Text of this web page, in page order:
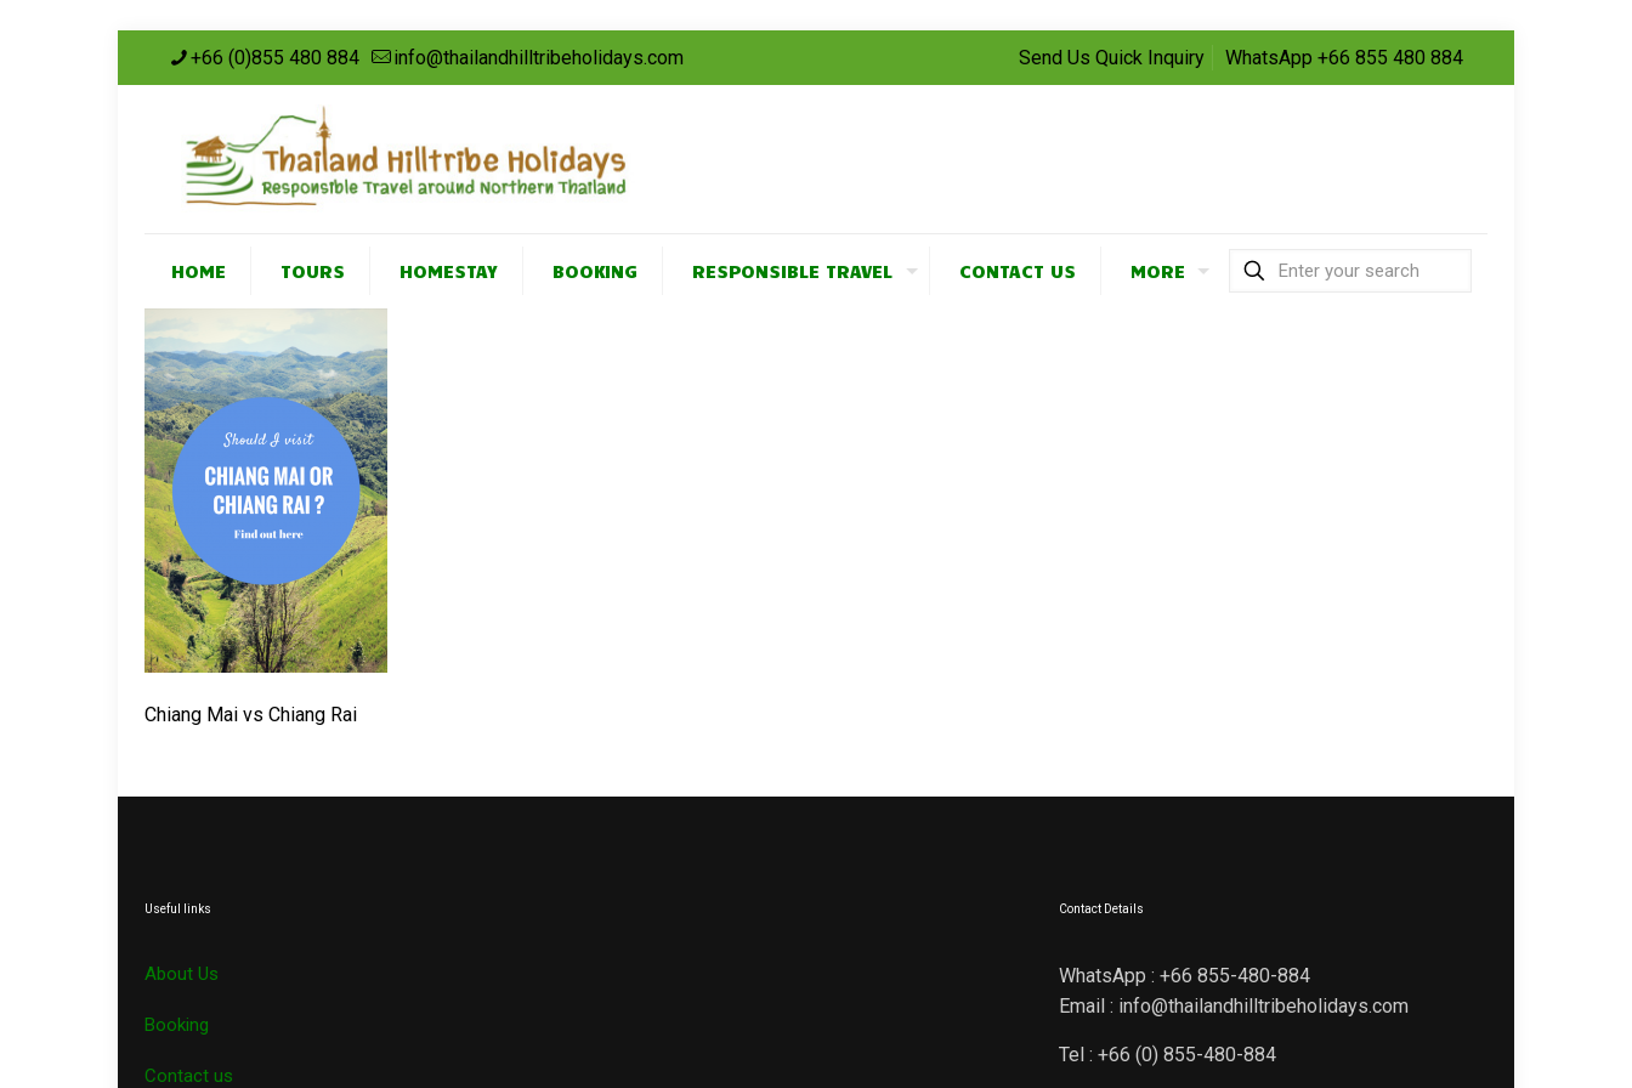
+66 (0)855 480 884 info@thailandhilltribeholidays.com Send Us Quick Inquiry WhatsApp +66 855 480 884
HOME TOURS HOMESTAY BOOKING RESPONSIBLE TRAVEL CONTACT US MORE
Chiang Mai vs Chiang Rai
Useful links
About Us
Booking
Contact us
Contact Details
WhatsApp : +66 855-480-884
Email : info@thailandhilltribeholidays.com
Tel : +66 (0) 855-480-884